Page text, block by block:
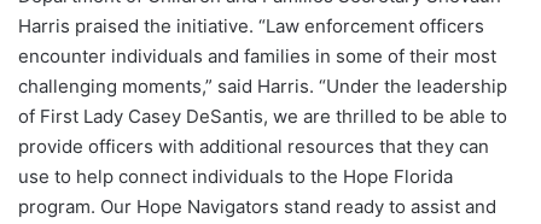
Harris praised the initiative. “Law enforcement officers
encounter individuals and families in some of their most
challenging moments,” said Harris. “Under the leadership
of First Lady Casey DeSantis, we are thrilled to be able to
provide officers with additional resources that they can
use to help connect individuals to the Hope Florida
program. Our Hope Navigators stand ready to assist and